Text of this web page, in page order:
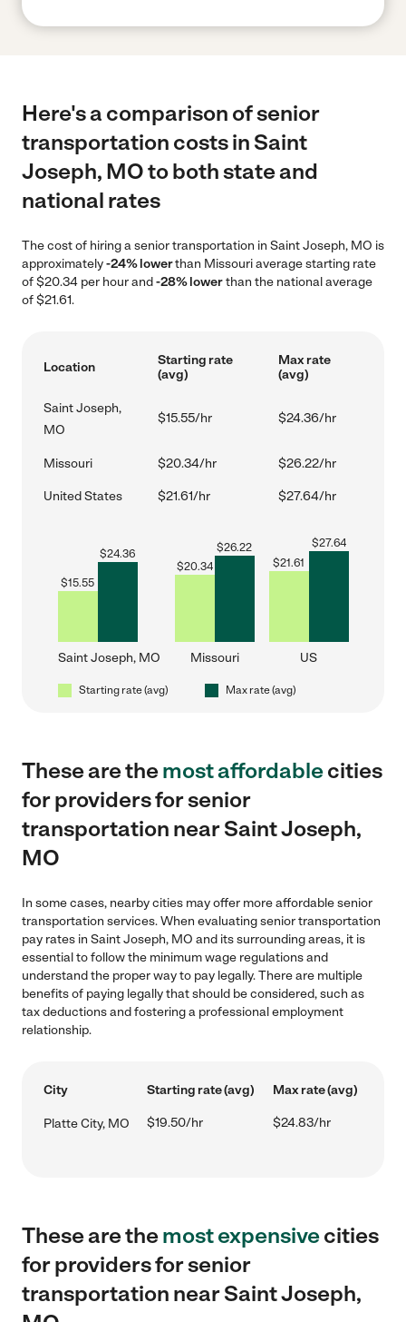
Here's a comparison of senior
transportation costs in Saint
Joseph, MO to both state and
national rates
The cost of hiring a senior transportation in Saint Joseph, MO is
approximately-24% lowerthan Missouri average starting rate
of $20.34 per hour and-28% lowerthan the national average
of $21.61.
Location
Starting rate
(avg)
Max rate
(avg)
Saint Joseph,
MO
$15.55/hr $24.36/hr
Missouri $20.34/hr $26.22/hr
United States $21.61/hr $27.64/hr
$15.55
$24.36
Saint Joseph, MO
$20.34
$26.22
Missouri
$21.61
$27.64
US
Starting rate (avg) Max rate (avg)
These are themost affordablecities
for providers for senior
transportation near Saint Joseph,
MO
In some cases, nearby cities may offer more affordable senior
transportation services. When evaluating senior transportation
pay rates in Saint Joseph, MO and its surrounding areas, it is
essential to follow the minimum wage regulations and
understand the proper way to pay legally. There are multiple
benefits of paying legally that should be considered, such as
tax deductions and fostering a professional employment
relationship.
City Starting rate (avg) Max rate (avg)
Platte City, MO $19.50/hr $24.83/hr
These are themost expensivecities
for providers for senior
transportation near Saint Joseph,